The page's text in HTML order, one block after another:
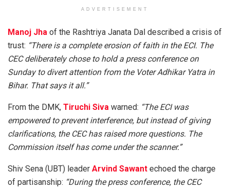
ADVERTISEMENT
Manoj Jha of the Rashtriya Janata Dal described a crisis of
trust: “There is a complete erosion of faith in the ECI. The
CEC deliberately chose to hold a press conference on
Sunday to divert attention from the Voter Adhikar Yatra in
Bihar. That says it all.”
From the DMK, Tiruchi Siva warned: “The ECI was
empowered to prevent interference, but instead of giving
clarifications, the CEC has raised more questions. The
Commission itself has come under the scanner.”
Shiv Sena (UBT) leader Arvind Sawant echoed the charge
of partisanship: “During the press conference, the CEC